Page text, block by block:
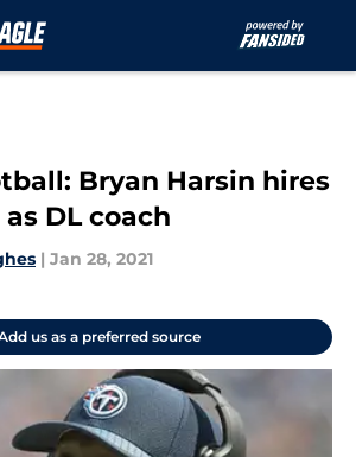
Bryan Harsin hires
DL coach
| Jan 28, 2021
us as a preferred source